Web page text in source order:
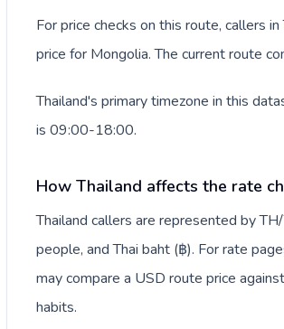
For price checks on this route, callers
price for Mongolia. The current route
Thailand's primary timezone in this
is 09:00-18:00.
How Thailand affects the rate
Thailand callers are represented by
people, and Thai baht (฿). For rate
may compare a USD route price
habits.